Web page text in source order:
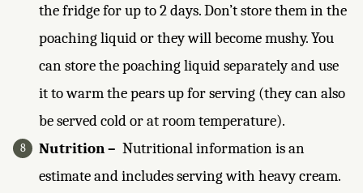
the fridge for up to 2 days. Don’t store them in the
poaching liquid or they will become mushy. You
can store the poaching liquid separately and use
it to warm the pears up for serving (they can also
be served cold or at room temperature).
Nutrition – Nutritional information is an
estimate and includes serving with heavy cream.